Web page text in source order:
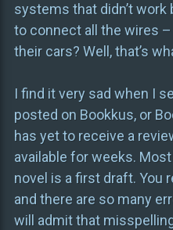
systems that didn’t
to connect all the wires
their cars? Well, that’s
I find it very sad when I
posted on Bookkus, or
has yet to receive a
available for weeks.
novel is a first draft. You
and there are so many
will admit that